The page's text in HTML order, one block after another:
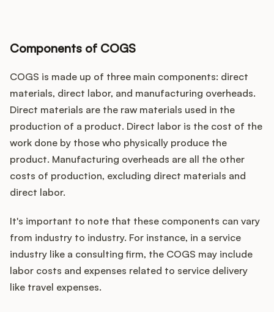
Components of COGS
COGS is made up of three main components: direct
materials, direct labor, and manufacturing overheads.
Direct materials are the raw materials used in the
production of a product. Direct labor is the cost of the
work done by those who physically produce the
product. Manufacturing overheads are all the other
costs of production, excluding direct materials and
direct labor.
It's important to note that these components can vary
from industry to industry. For instance, in a service
industry like a consulting firm, the COGS may include
labor costs and expenses related to service delivery
like travel expenses.